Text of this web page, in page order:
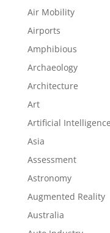
Air Mobility
Airports
Amphibious
Archaeology
Architecture
Art
Artificial Intelligence
Asia
Assessment
Astronomy
Augmented Reality
Australia